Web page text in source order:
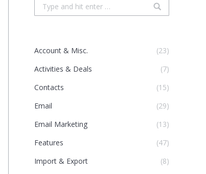
Search:
Account & Misc.
(23)
Activities & Deals
(7)
Contacts
(15)
Email
(29)
Email Marketing
(13)
Features
(47)
Import & Export
(8)